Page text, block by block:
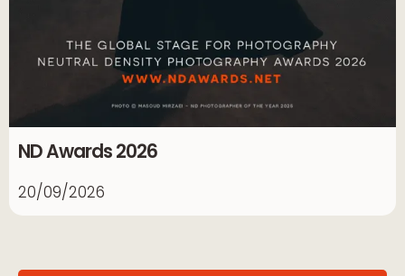
ND Awards 2026
20/09/2026